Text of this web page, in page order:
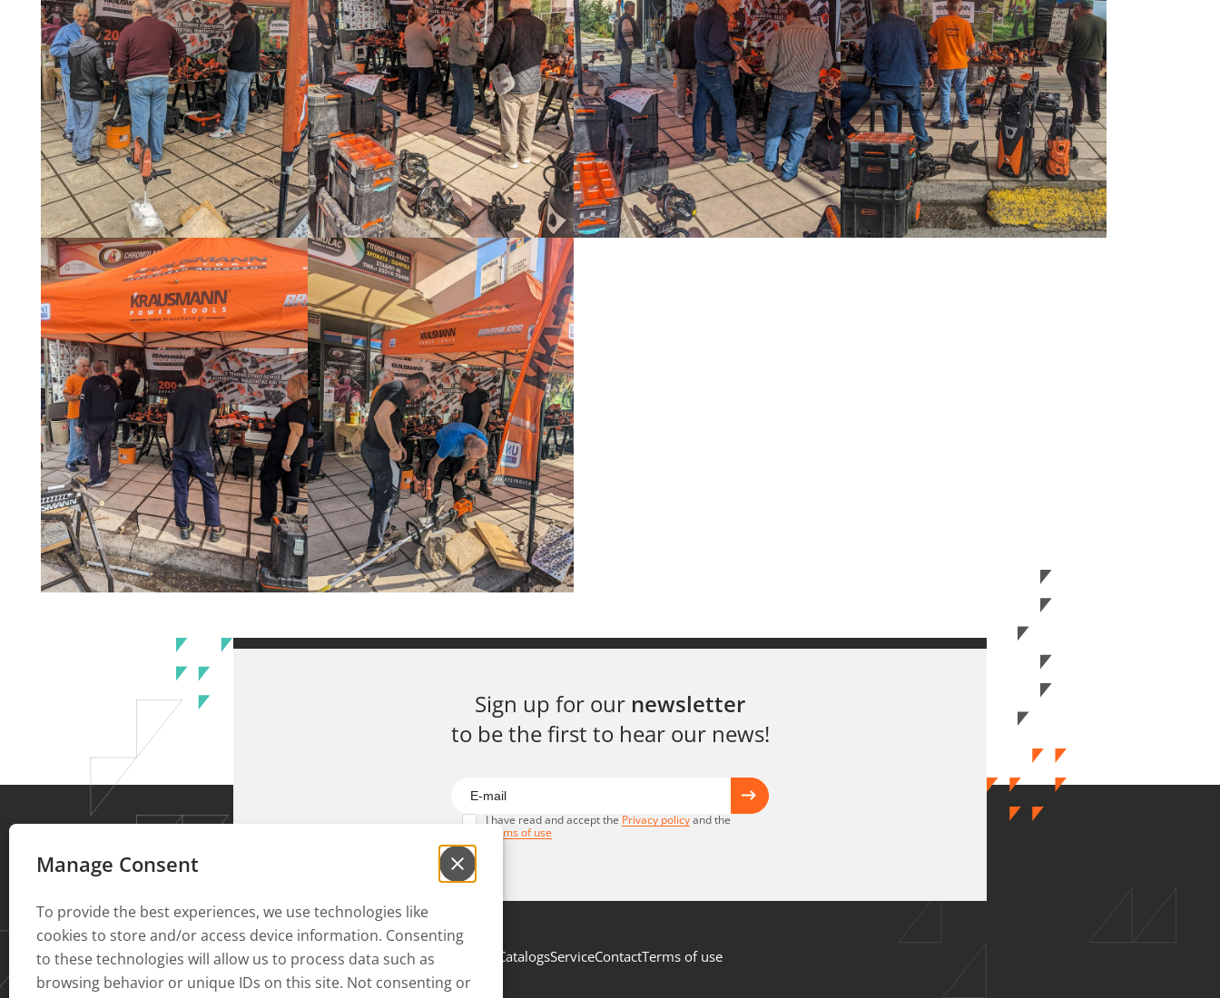
Manage Consent
To provide the best experiences, we use technologies like
cookies to store and/or access device information. Consenting
to these technologies will allow us to process data such as
browsing behavior or unique IDs on this site. Not consenting or
Sign up for our newsletter
to be the first to hear our news!
I have read and accept the Privacy policyand the
Terms of use
CatalogsServiceContactTerms of use